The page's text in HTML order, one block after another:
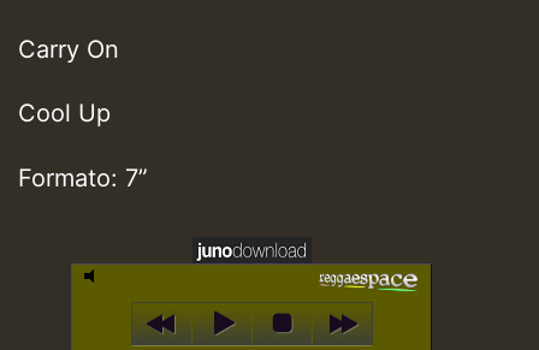
Carry On
Cool Up
Formato: 7”